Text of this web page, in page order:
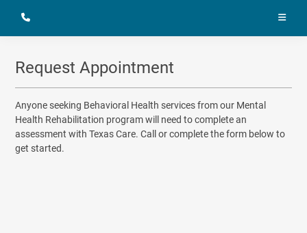
Request Appointment
Anyone seeking Behavioral Health services from our Mental
Health Rehabilitation program will need to complete an
assessment with Texas Care. Call or complete the form below to
get started.